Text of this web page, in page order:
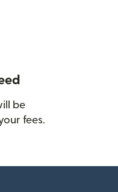
be
fees.